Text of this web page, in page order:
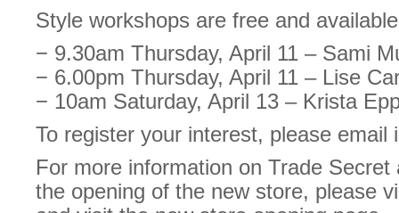
Style workshops are free and
− 9.30am Thursday, April 11 – Sami
− 6.00pm Thursday, April 11 – Lise
− 10am Saturday, April 13 – Krista
To register your interest, please email
For more information on Trade
the opening of the new store, please